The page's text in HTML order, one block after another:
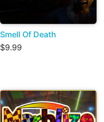
Smell Of Death
$9.99